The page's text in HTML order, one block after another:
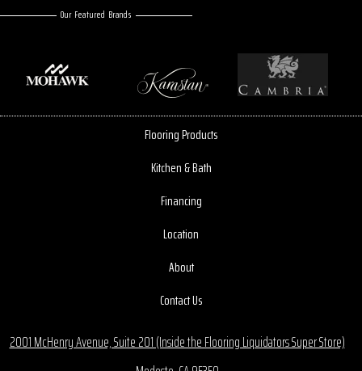
Our Featured Brands
Flooring Products
Kitchen & Bath
Financing
Location
About
Contact Us
2001 McHenry Avenue, Suite 201 (Inside the Flooring Liquidators Super Store)